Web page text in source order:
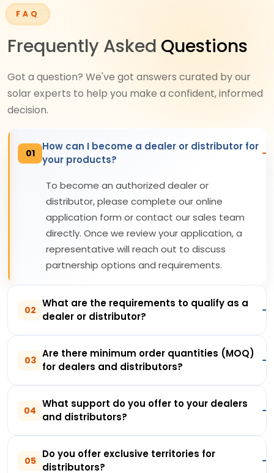
FAQ
Frequently Asked Questions
Got a question? We've got answers curated by our
solar experts to help you make a confident, informed
decision.
01
How can I become a dealer or distributor for
your products?
To become an authorized dealer or
distributor, please complete our online
application form or contact our sales team
directly. Once we review your application, a
representative will reach out to discuss
partnership options and requirements.
02
What are the requirements to qualify as a
dealer or distributor?
03
Are there minimum order quantities (MOQ)
for dealers and distributors?
04
What support do you offer to your dealers
and distributors?
05
Do you offer exclusive territories for
distributors?